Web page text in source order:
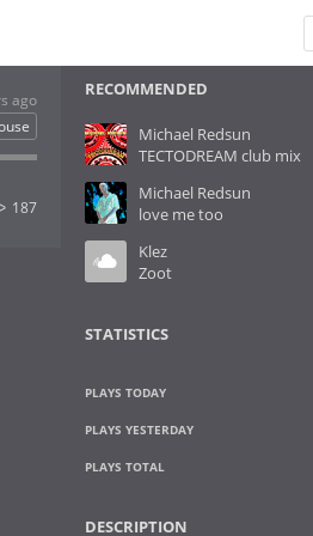
ago
187
RECOMMENDED
Michael Redsun
TECTODREAM club mix
Michael Redsun
love me too
Klez
Zoot
STATISTICS
PLAYS TODAY
PLAYS YESTERDAY
PLAYS TOTAL
DESCRIPTION